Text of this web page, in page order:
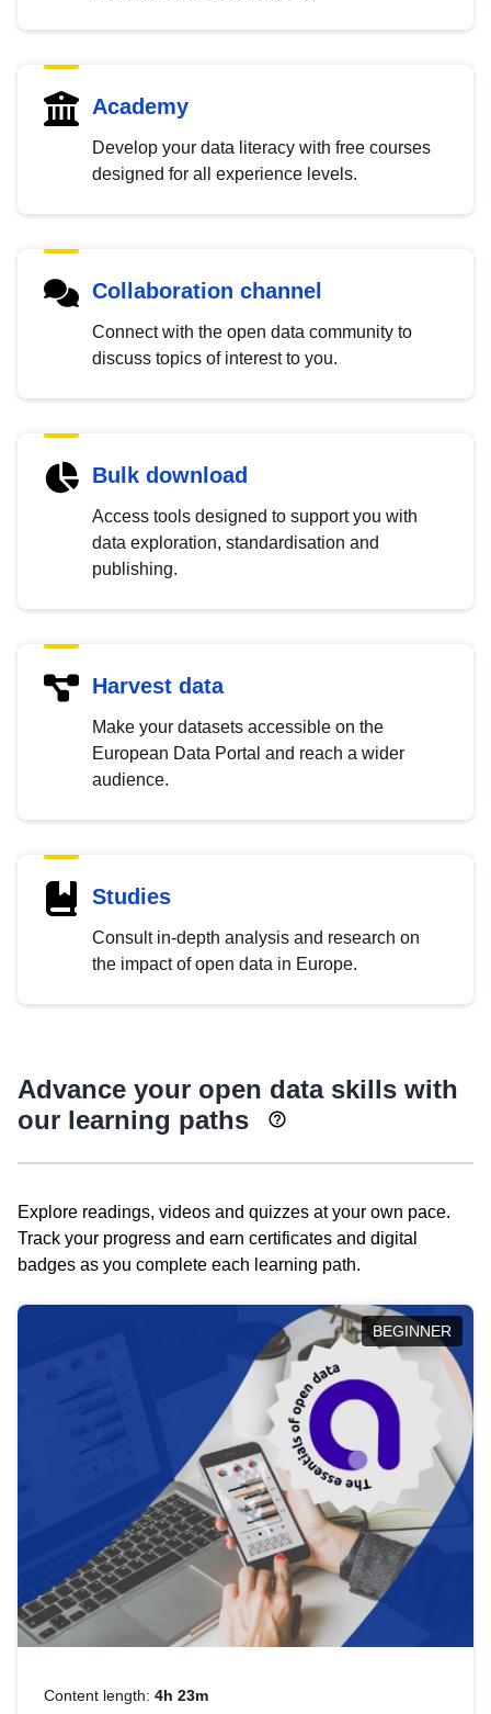
Academy
Develop your data literacy with free courses
designed for all experience levels.
Collaboration channel
Connect with the open data community to
discuss topics of interest to you.
Bulk download
Access tools designed to support you with
data exploration, standardisation and
publishing.
Harvest data
Make your datasets accessible on the
European Data Portal and reach a wider
audience.
Studies
Consult in-depth analysis and research on
the impact of open data in Europe.
Advance your open data skills with
our learning paths
Explore readings, videos and quizzes at your own pace.
Track your progress and earn certificates and digital
badges as you complete each learning path.
BEGINNER
Content length: 4h 23m